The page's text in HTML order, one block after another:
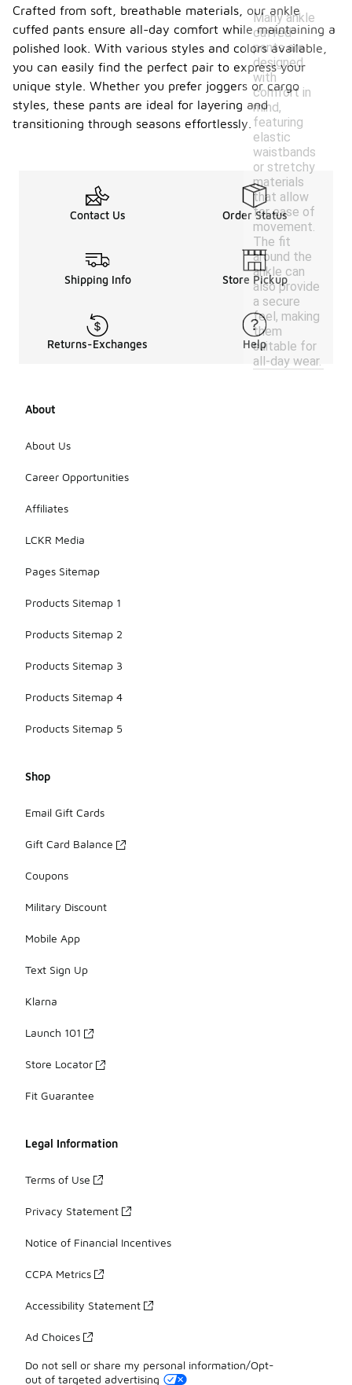
Many ankle
cuffed
pants are
designed
with
comfort in
mind,
featuring
elastic
waistbands
or stretchy
materials
that allow
for ease of
movement.
The fit
around the
ankle can
also provide
a secure
feel, making
them
suitable for
all-day wear.
Crafted from soft, breathable materials, our ankle
cuffed pants ensure all-day comfort while maintaining a
polished look. With various styles and colors available,
you can easily find the perfect pair to express your
unique style. Whether you prefer joggers or cargo
styles, these pants are ideal for layering and
transitioning through seasons effortlessly.
Contact Us Order Status
Shipping Info Store Pickup
Returns-Exchanges Help
About
About Us
Career Opportunities
Affiliates
LCKR Media
Pages Sitemap
Products Sitemap 1
Products Sitemap 2
Products Sitemap 3
Products Sitemap 4
Products Sitemap 5
Shop
Email Gift Cards
Gift Card Balance
Coupons
Military Discount
Mobile App
Text Sign Up
Klarna
Launch 101
Store Locator
Fit Guarantee
Legal Information
Terms of Use
Privacy Statement
Notice of Financial Incentives
CCPA Metrics
Accessibility Statement
Ad Choices
Do not sell or share my personal information/Opt-
out of targeted advertising